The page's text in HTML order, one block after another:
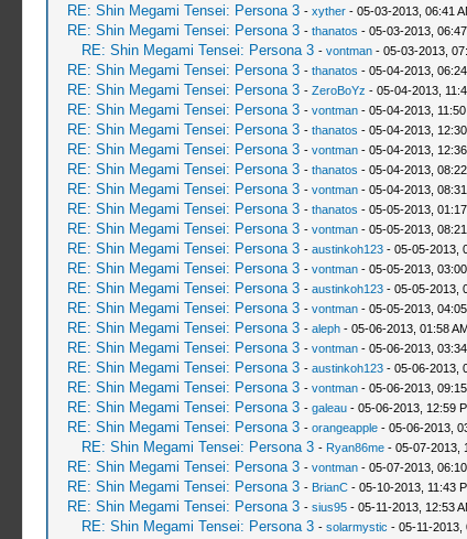
RE: Shin Megami Tensei: Persona 3 - xyther- 05-03-2013, 06:41
RE: Shin Megami Tensei: Persona 3 - thanatos - 05-03-2013,
RE: Shin Megami Tensei: Persona 3 - vontman- 05-03-2013,
RE: Shin Megami Tensei: Persona 3 - thanatos - 05-04-2013,
RE: Shin Megami Tensei: Persona 3 - ZeroBoYz - 05-04-2013,
RE: Shin Megami Tensei: Persona 3 - vontman- 05-04-2013, 11:50
RE: Shin Megami Tensei: Persona 3 - thanatos - 05-04-2013,
RE: Shin Megami Tensei: Persona 3 - vontman- 05-04-2013,
RE: Shin Megami Tensei: Persona 3 - thanatos - 05-04-2013,
RE: Shin Megami Tensei: Persona 3 - vontman- 05-04-2013,
RE: Shin Megami Tensei: Persona 3 - thanatos - 05-05-2013,
RE: Shin Megami Tensei: Persona 3 - vontman- 05-05-2013, 08:21
RE: Shin Megami Tensei: Persona 3 - austinkoh123- 05-05-2013,
RE: Shin Megami Tensei: Persona 3 - vontman- 05-05-2013,
RE: Shin Megami Tensei: Persona 3 - austinkoh123- 05-05-2013,
RE: Shin Megami Tensei: Persona 3 - vontman- 05-05-2013,
RE: Shin Megami Tensei: Persona 3 - aleph- 05-06-2013, 01:58
RE: Shin Megami Tensei: Persona 3 - vontman- 05-06-2013, 03:34
RE: Shin Megami Tensei: Persona 3 - austinkoh123- 05-06-2013,
RE: Shin Megami Tensei: Persona 3 - vontman- 05-06-2013, 09:15
RE: Shin Megami Tensei: Persona 3 - galeau- 05-06-2013, 12:59
RE: Shin Megami Tensei: Persona 3 - orangeapple- 05-06-2013,
RE: Shin Megami Tensei: Persona 3 - Ryan86me- 05-07-2013,
RE: Shin Megami Tensei: Persona 3 - vontman- 05-07-2013, 06:10
RE: Shin Megami Tensei: Persona 3 - BrianC- 05-10-2013, 11:43
RE: Shin Megami Tensei: Persona 3 - sius95- 05-11-2013, 12:53
RE: Shin Megami Tensei: Persona 3 - solarmystic - 05-11-2013,